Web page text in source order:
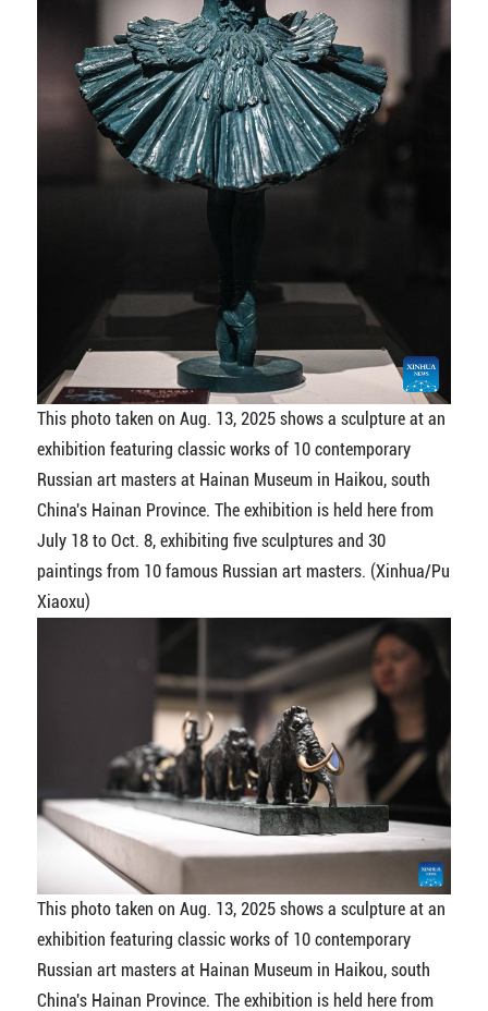
This photo taken on Aug. 13, 2025 shows a sculpture at an
exhibition featuring classic works of 10 contemporary
Russian art masters at Hainan Museum in Haikou, south
China's Hainan Province. The exhibition is held here from
July 18 to Oct. 8, exhibiting five sculptures and 30
paintings from 10 famous Russian art masters. (Xinhua/Pu
Xiaoxu)
This photo taken on Aug. 13, 2025 shows a sculpture at an
exhibition featuring classic works of 10 contemporary
Russian art masters at Hainan Museum in Haikou, south
China's Hainan Province. The exhibition is held here from